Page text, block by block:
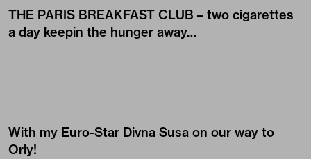
THE PARIS BREAKFAST CLUB – two cigarettes
a day keepin the hunger away…
With my Euro-Star Divna Susa on our way to
Orly!